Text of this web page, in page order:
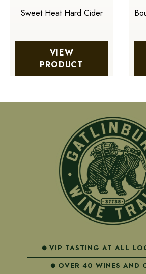
Sweet Heat Hard Cider
VIEW
PRODUCT
VIP TASTING AT ALL
OVER 40 WINES AND